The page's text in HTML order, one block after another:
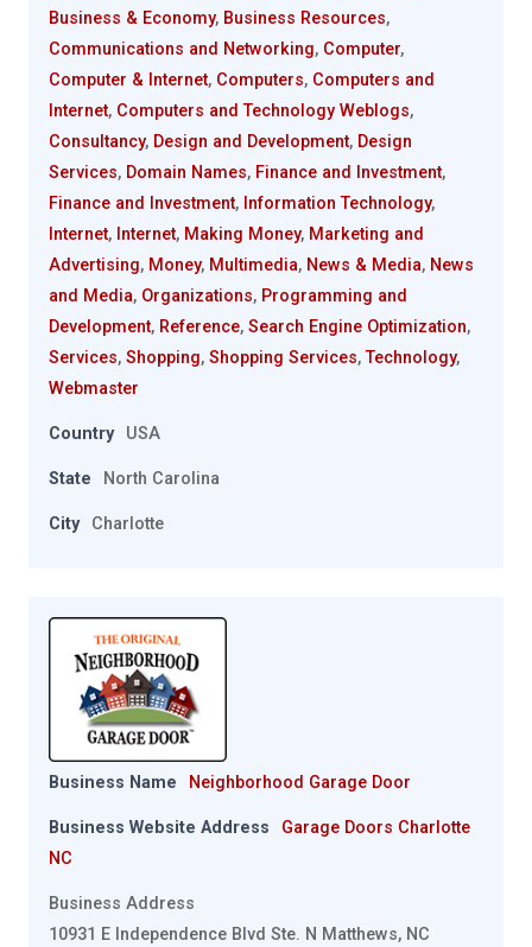
Business & Economy, Business Resources,
Communications and Networking, Computer,
Computer & Internet, Computers, Computers and
Internet, Computers and Technology Weblogs,
Consultancy, Design and Development, Design
Services, Domain Names, Finance and Investment,
Finance and Investment, Information Technology,
Internet, Internet, Making Money, Marketing and
Advertising, Money, Multimedia, News & Media, News
and Media, Organizations, Programming and
Development, Reference, Search Engine Optimization,
Services, Shopping, Shopping Services,Technology,
Webmaster
Country USA
State North Carolina
City Charlotte
Business Name Neighborhood Garage Door
Business Website Address
Garage Doors Charlotte
NC
Business Address
10931 E Independence Blvd Ste. N Matthews, NC